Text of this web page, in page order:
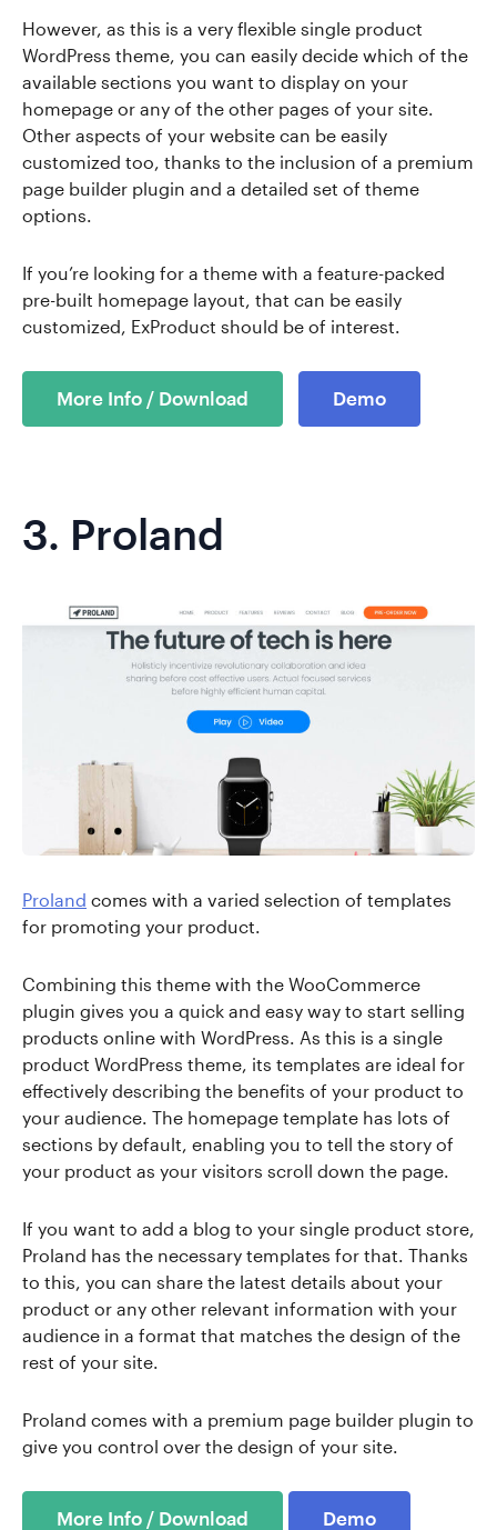
However, as this is a very flexible single product
WordPress theme, you can easily decide which of the
available sections you want to display on your
homepage or any of the other pages of your site.
Other aspects of your website can be easily
customized too, thanks to the inclusion of a premium
page builder plugin and a detailed set of theme
options.
If you’re looking for a theme with a feature-packed
pre-built homepage layout, that can be easily
customized, ExProduct should be of interest.
More Info / Download Demo
3. Proland
Proland comes with a varied selection of templates
for promoting your product.
Combining this theme with the WooCommerce
plugin gives you a quick and easy way to start selling
products online with WordPress. As this is a single
product WordPress theme, its templates are ideal for
effectively describing the benefits of your product to
your audience. The homepage template has lots of
sections by default, enabling you to tell the story of
your product as your visitors scroll down the page.
If you want to add a blog to your single product store,
Proland has the necessary templates for that. Thanks
to this, you can share the latest details about your
product or any other relevant information with your
audience in a format that matches the design of the
rest of your site.
Proland comes with a premium page builder plugin to
give you control over the design of your site.
More Info / Download Demo